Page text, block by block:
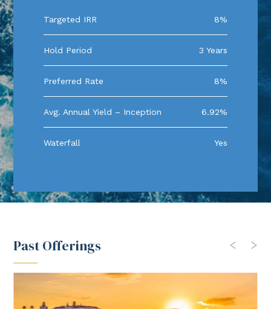
Targeted IRR 8%
Hold Period 3 Years
Preferred Rate 8%
Avg. Annual Yield – Inception 6.92%
Waterfall Yes
Past Offerings